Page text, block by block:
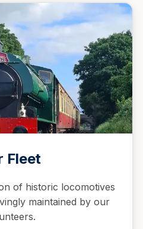
Fleet
of historic locomotives
maintained by our